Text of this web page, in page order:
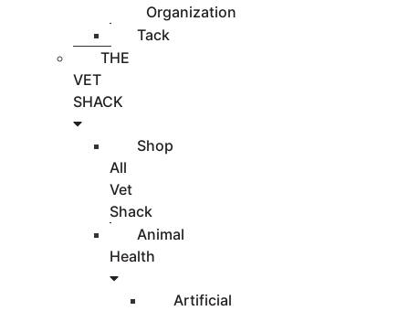
Organization
Tack
THE
VET
SHACK
Shop
All
Vet
Shack
Animal
Health
Artificial